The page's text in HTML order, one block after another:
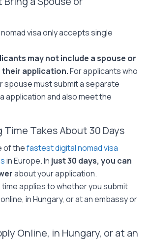
nomad visa only accepts single
may not include a spouse or
application.For applicants who
spouse must submit a separate
application and also meet the
Time Takes About 30 Days
of thefastest digital nomad visa
in Europe. In just 30 days, you can
about your application.
applies to whether you submit
in Hungary, or at an embassy or
Online, in Hungary, or at an